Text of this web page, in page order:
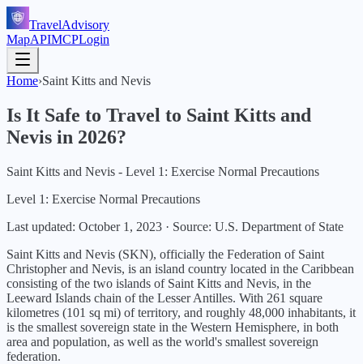
TravelAdvisory
MapAPIMCPLogin
Home›Saint Kitts and Nevis
Is It Safe to Travel to Saint Kitts and
Nevis in 2026?
Saint Kitts and Nevis - Level 1: Exercise Normal Precautions
Level 1: Exercise Normal Precautions
Last updated: October 1, 2023 · Source: U.S. Department of State
Saint Kitts and Nevis (SKN), officially the Federation of Saint
Christopher and Nevis, is an island country located in the Caribbean
consisting of the two islands of Saint Kitts and Nevis, in the
Leeward Islands chain of the Lesser Antilles. With 261 square
kilometres (101 sq mi) of territory, and roughly 48,000 inhabitants, it
is the smallest sovereign state in the Western Hemisphere, in both
area and population, as well as the world's smallest sovereign
federation.